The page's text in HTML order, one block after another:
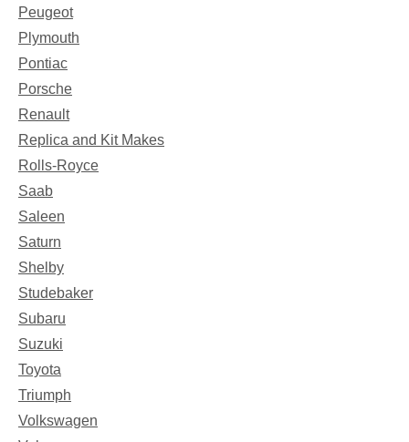
Peugeot
Plymouth
Pontiac
Porsche
Renault
Replica and Kit Makes
Rolls-Royce
Saab
Saleen
Saturn
Shelby
Studebaker
Subaru
Suzuki
Toyota
Triumph
Volkswagen